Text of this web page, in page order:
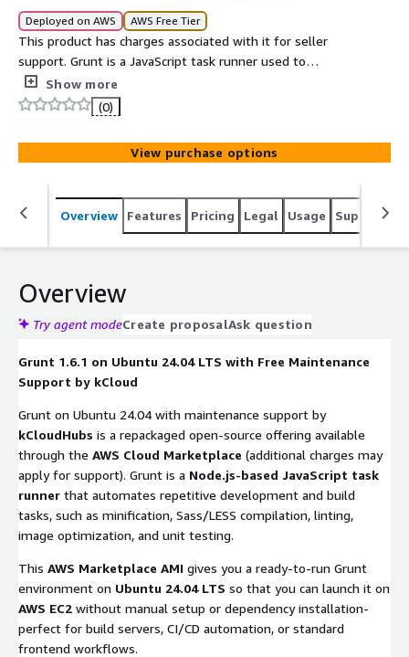
Deployed on AWS AWS Free Tier
This product has charges associated with it for seller
support. Grunt is a JavaScript task runner used to
automate repetitive tasks in web development, such as
minification, compilation, unit testing, and linting.
Show more
(0)
View purchase options
Overview Features Pricing Legal Usage Support
Overview
Try agent modeCreate proposalAsk question
Grunt 1.6.1 on Ubuntu 24.04 LTS with Free Maintenance
Support by kCloud
Grunt on Ubuntu 24.04 with maintenance support by
kCloudHubs is a repackaged open-source offering available
through the AWS Cloud Marketplace (additional charges may
apply for support). Grunt is a Node.js-based JavaScript task
runner that automates repetitive development and build
tasks, such as minification, Sass/LESS compilation, linting,
image optimization, and unit testing.
This AWS Marketplace AMI gives you a ready-to-run Grunt
environment on Ubuntu 24.04 LTS so that you can launch it on
AWS EC2 without manual setup or dependency installation-
perfect for build servers, CI/CD automation, or standard
frontend workflows.